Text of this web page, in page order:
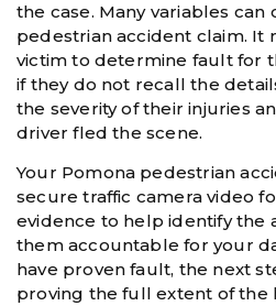
the case. Many variables can
pedestrian accident claim. It
victim to determine fault for
if they do not recall the
the severity of their injuries
driver fled the scene.
Your Pomona pedestrian
secure traffic camera video
evidence to help identify the
them accountable for your
have proven fault, the next
proving the full extent of the